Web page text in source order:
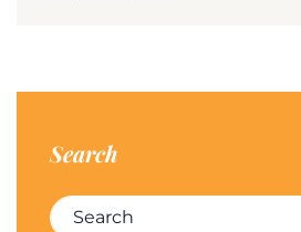
Search
Search for: